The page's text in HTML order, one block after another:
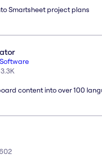
Smartsheet project plans
3.3K
content into over 100